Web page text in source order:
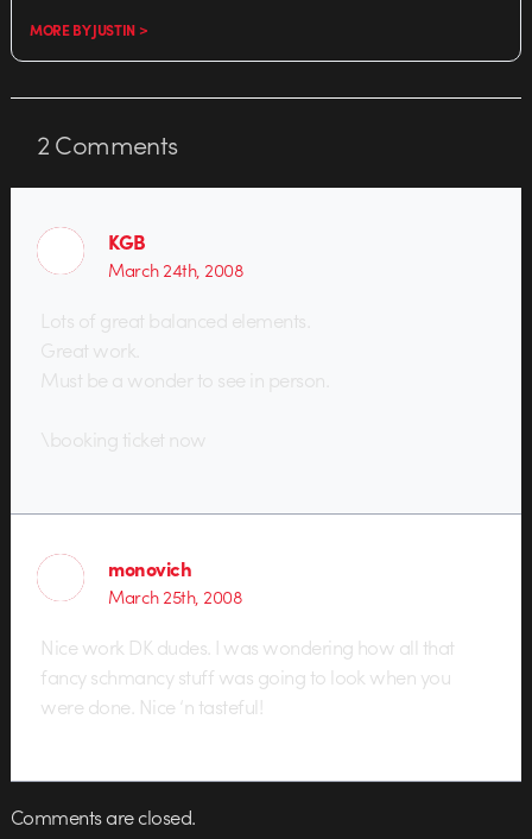
MORE BY JUSTIN >
2Comments
KGB
March 24th, 2008
Lots of great balanced elements.
Great work.
Must be a wonder to see in person.
\booking ticket now
monovich
March 25th, 2008
Nice work DK dudes. I was wondering how all that
fancy schmancy stuff was going to look when you
were done. Nice ‘n tasteful!
Comments are closed.